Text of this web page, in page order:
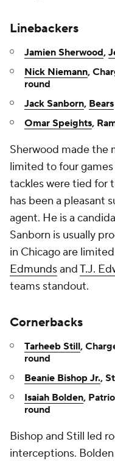
Linebackers
Jamien Sherwood,
Nick Niemann,
round
Jack Sanborn, Bears
Omar Speights,
Sherwood made the
limited to four games
tackles were tied for
has been a pleasant
agent. He is a
Sanborn is usually
in Chicago are
EdmundsandT.J.
teams standout.
Cornerbacks
Tarheeb Still,
round
Beanie Bishop Jr.,
Isaiah Bolden,
round
Bishop and Still led
interceptions.